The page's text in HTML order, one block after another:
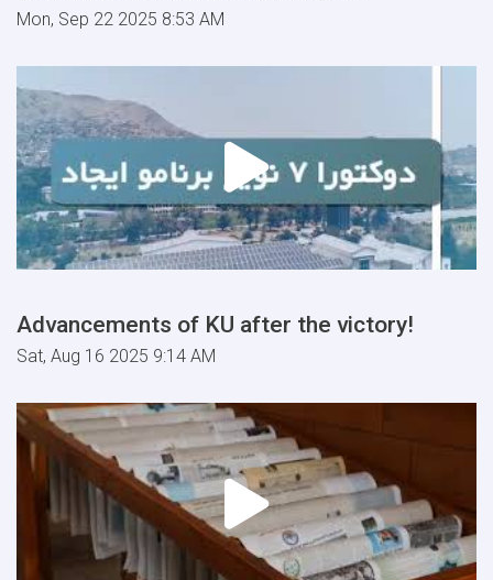
Mon, Sep 22 2025 8:53 AM
Advancements of KU after the victory!
Sat, Aug 16 2025 9:14 AM